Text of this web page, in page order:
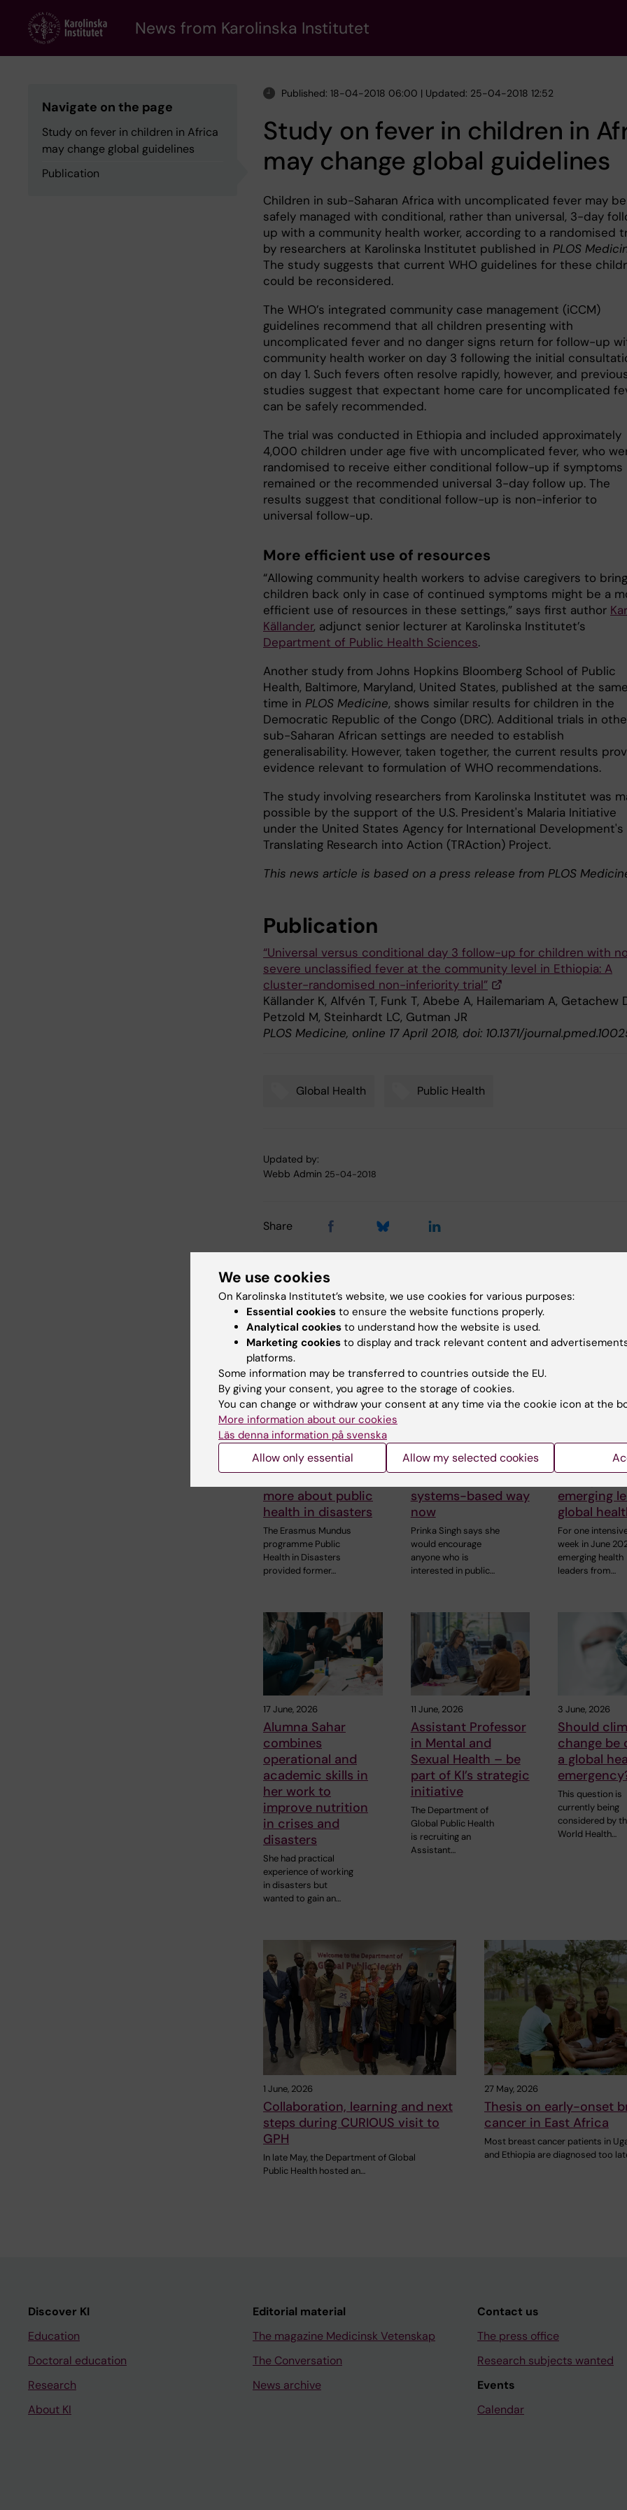
content
News from Karolinska Institutet
Navigate on the page
Study on fever in children in Africa
may change global guidelines
Publication
Published: 18-04-2018 06:00 | Updated: 25-04-2018 12:52
Study on fever in children in
may change global guidelines
Children in sub-Saharan Africa with uncomplicated fever may be
safely managed with conditional, rather than universal, 3-day
up with a community health worker, according to a randomised
by researchers at Karolinska Institutet published in PLOS
The study suggests that current WHO guidelines for these
could be reconsidered.
The WHO’s integrated community case management (iCCM)
guidelines recommend that all children presenting with
uncomplicated fever and no danger signs return for follow-up
community health worker on day 3 following the initial
on day 1. Such fevers often resolve rapidly, however, and
studies suggest that expectant home care for uncomplicated
can be safely recommended.
The trial was conducted in Ethiopia and included approximately
4,000 children under age five with uncomplicated fever, who
randomised to receive either conditional follow-up if symptoms
remained or the recommended universal 3-day follow up. The
results suggest that conditional follow-up is non-inferior to
universal follow-up.
More efficient use of resources
“Allowing community health workers to advise caregivers to bring
children back only in case of continued symptoms might be a
efficient use of resources in these settings,” says first author
Källander, adjunct senior lecturer at Karolinska Institutet’s
Department of Public Health Sciences.
Another study from Johns Hopkins Bloomberg School of Public
Health, Baltimore, Maryland, United States, published at the same
time in PLOS Medicine, shows similar results for children in the
Democratic Republic of the Congo (DRC). Additional trials in
sub-Saharan African settings are needed to establish
generalisability. However, taken together, the current results
evidence relevant to formulation of WHO recommendations.
The study involving researchers from Karolinska Institutet was
possible by the support of the U.S. President's Malaria Initiative
under the United States Agency for International Development's
Translating Research into Action (TRAction) Project.
This news article is based on a press release from PLOS
Publication
“Universal versus conditional day 3 follow-up for children with
severe unclassified fever at the community level in Ethiopia: A
cluster-randomised non-inferiority trial”
Källander K, Alfvén T, Funk T, Abebe A, Hailemariam A, Getachew
Petzold M, Steinhardt LC, Gutman JR
PLOS Medicine, online 17 April 2018, doi: 10.1371/
Global Health Public Health
Updated by:
Webb Admin 25-04-2018
Share
Related articles
10 July, 2026
The COVID-19
pandemic sparked
alumnus Daniel’s
more about public
health in disasters
The Erasmus Mundus
programme Public
Health in Disasters
provided former…
7 July, 2026
looks at health
crises in a more
systems-based way
now
Prinka Singh says she
would encourage
anyone who is
interested in public…
Stockholm
of
emerging
global
For one
week in June
emerging health
leaders from…
17 June, 2026
Alumna Sahar
combines
operational and
academic skills in
her work to
improve nutrition
in crises and
disasters
She had practical
experience of working
in disasters but
wanted to gain an…
11 June, 2026
Assistant Professor
in Mental and
Sexual Health – be
part of KI’s strategic
initiative
The Department of
Global Public Health
is recruiting an
Assistant…
3 June, 2026
Should
change be
a global
This question is
currently being
considered by
World Health…
1 June, 2026
Collaboration, learning and next
steps during CURIOUS visit to
GPH
In late May, the Department of Global
Public Health hosted an…
27 May, 2026
Thesis on early-onset
cancer in East Africa
Most breast cancer patients in
and Ethiopia are diagnosed too
Discover KI
Education
Doctoral education
Research
About KI
Editorial material
The magazine Medicinsk Vetenskap
The Conversation
News archive
Contact us
The press office
Research subjects wanted
Events
Calendar
We use cookies
On Karolinska Institutet’s website, we use cookies for various purposes:
Essential cookies to ensure the website functions properly.
Analytical cookies to understand how the website is used.
Marketing cookies to display and track relevant content and
platforms.
Some information may be transferred to countries outside the EU.
By giving your consent, you agree to the storage of cookies.
You can change or withdraw your consent at any time via the cookie icon at the
More information about our cookies
Läs denna information på svenska
Allow only essential Allow my selected cookies